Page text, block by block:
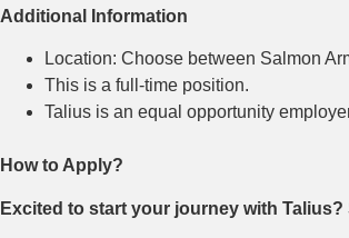
Additional Information
Location: Choose between Salmon
This is a full-time position.
Talius is an equal opportunity
How to Apply?
Excited to start your journey with